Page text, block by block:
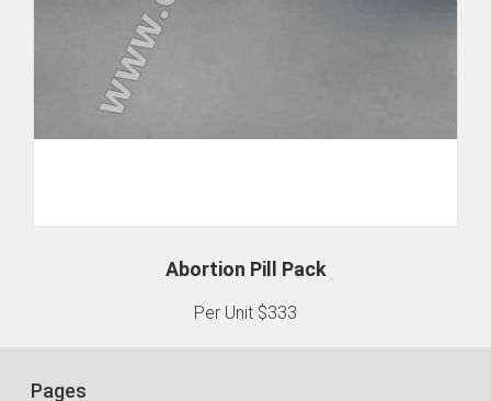
Abortion Pill Pack
Per Unit $333
Pages